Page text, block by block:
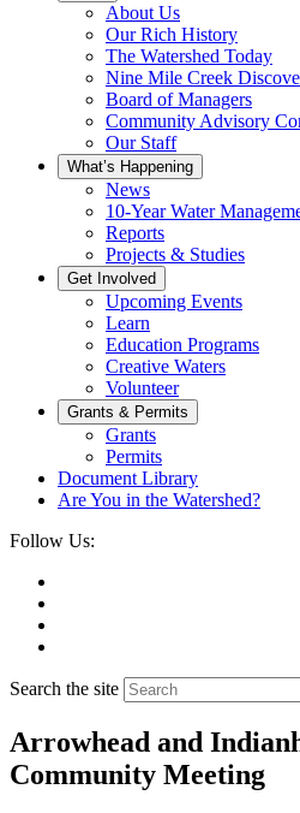
About Us
Our Rich History
The Watershed Today
Nine Mile Creek
Board of Managers
Community Advisory
Our Staff
What’s Happening
News
10-Year Water
Reports
Projects & Studies
Get Involved
Upcoming Events
Learn
Education Programs
Creative Waters
Volunteer
Grants & Permits
Grants
Permits
Document Library
Are You in the Watershed?
Follow Us:
Search the site
Arrowhead and
Community Meeting